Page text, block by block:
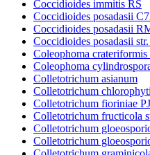
Coccidioides immitis RS
Coccidioides posadasii
Coccidioides posadasii
Coccidioides posadasii
Coleophoma crateriformis
Coleophoma
Colletotrichum asianum
Colletotrichum
Colletotrichum fioriniae
Colletotrichum fructicola
Colletotrichum
Colletotrichum